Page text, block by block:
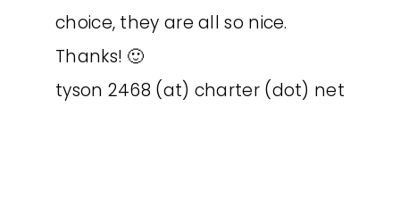
choice, they are all so nice.
Thanks! 🙂
tyson 2468 (at) charter (dot) net